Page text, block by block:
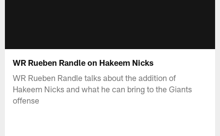
WR Rueben Randle on Hakeem Nicks
WR Rueben Randle talks about the addition of
Hakeem Nicks and what he can bring to the Giants
offense